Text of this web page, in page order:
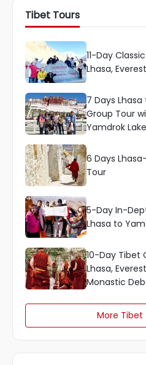
Tibet Tours
11-Day
Lhasa,
7 Days
Group Tour
Yamdrok Lake
6 Days
Tour
5-Day In-
Lhasa to
10-Day Tibet
Lhasa,
Monastic
More Tibet